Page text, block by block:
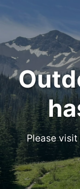
Please